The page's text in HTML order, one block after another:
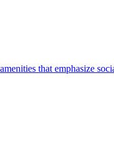
that emphasize